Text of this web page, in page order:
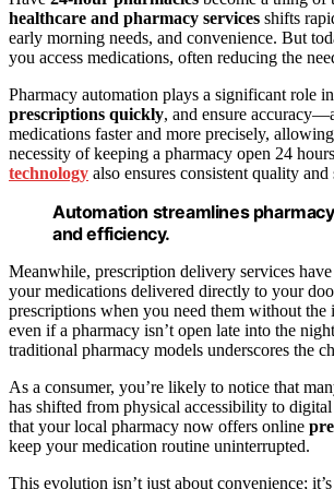
healthcare and pharmacy services shifts
early morning needs, and convenience. But
you access medications, often reducing the
Pharmacy automation plays a significant role
prescriptions quickly, and ensure
medications faster and more precisely,
necessity of keeping a pharmacy open 24
technology also ensures consistent quality
Automation streamlines
and efficiency.
Meanwhile, prescription delivery services
your medications delivered directly to your
prescriptions when you need them without
even if a pharmacy isn’t open late into the
traditional pharmacy models underscores the
As a consumer, you’re likely to notice that
has shifted from physical accessibility to
that your local pharmacy now offers online
keep your medication routine uninterrupted.
This evolution isn’t just about convenience;